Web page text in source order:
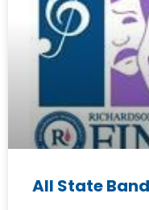
All State